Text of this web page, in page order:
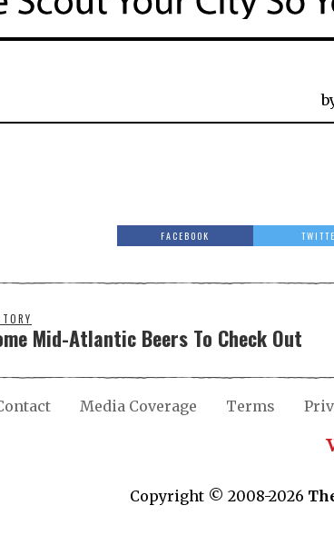
FACEBOOK
Mid-Atlantic Beers To Check Out
Media Coverage Terms
Copyright © 2008-2026